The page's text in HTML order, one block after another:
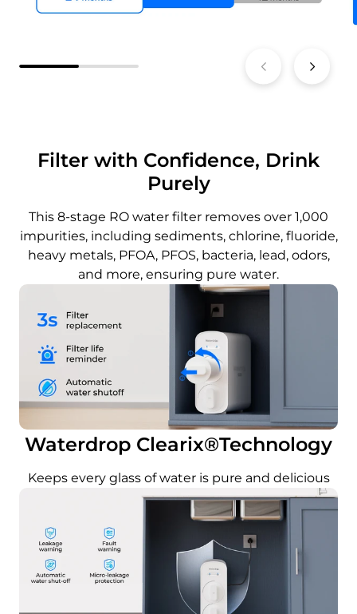
Filter with Confidence, Drink
Purely
This 8-stage RO water filter removes over 1,000
impurities, including sediments, chlorine, fluoride,
heavy metals, PFOA, PFOS, bacteria, lead, odors,
and more, ensuring pure water.
Waterdrop Clearix®Technology
Keeps every glass of water is pure and delicious